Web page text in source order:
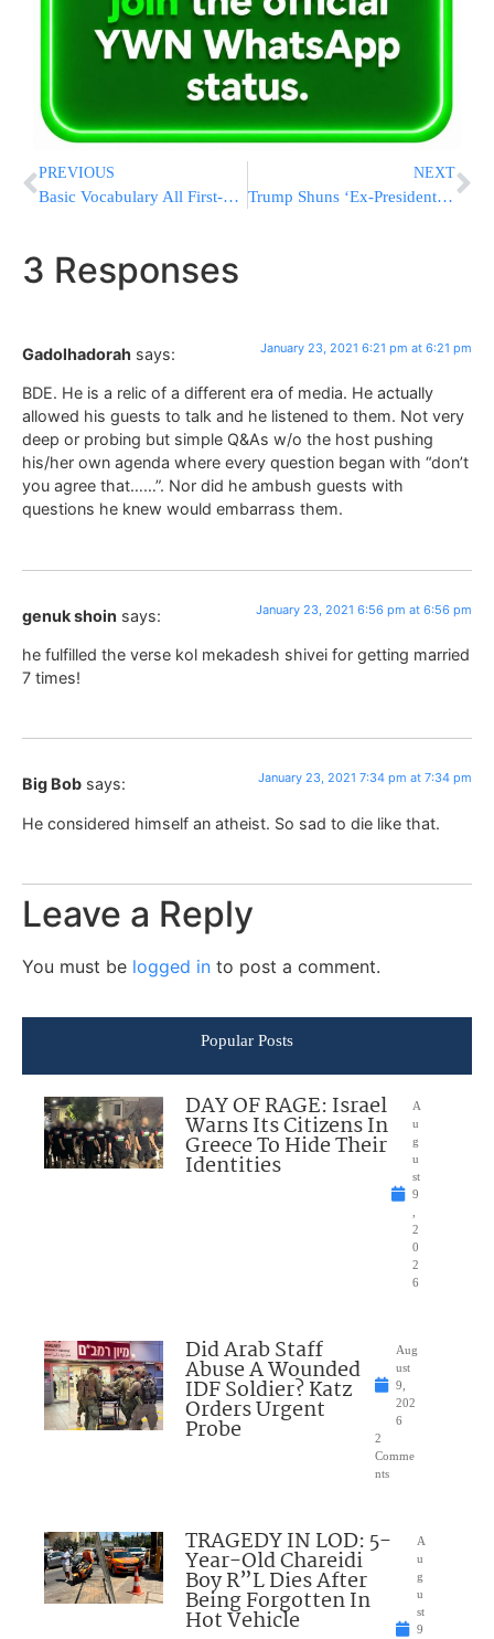
PREVIOUS
Basic Vocabulary All First-Time Buyers Will Need
NEXT
Trump Shuns ‘Ex-Presidents Club’ – And The Feeling Is Mutual
3 Responses
Gadolhadorah says: January 23, 2021 6:21 pm at 6:21 pm
BDE. He is a relic of a different era of media. He actually
allowed his guests to talk and he listened to them. Not very
deep or probing but simple Q&As w/o the host pushing
his/her own agenda where every question began with “don’t
you agree that……”. Nor did he ambush guests with
questions he knew would embarrass them.
genuk shoin says: January 23, 2021 6:56 pm at 6:56 pm
he fulfilled the verse kol mekadesh shivei for getting married
7 times!
Big Bob says: January 23, 2021 7:34 pm at 7:34 pm
He considered himself an atheist. So sad to die like that.
Leave a Reply
You must be logged in to post a comment.
Popular Posts
DAY OF RAGE: Israel
Warns Its Citizens In
Greece To Hide Their
Identities
A
u
g
u
st
9
2
0
2
6
Did Arab Staff
Abuse A Wounded
IDF Soldier? Katz
Orders Urgent
Probe
Aug
ust
9,
202
6
2
Comme
nts
TRAGEDY IN LOD: 5-
Year-Old Chareidi
Boy R”L Dies After
Being Forgotten In
Hot Vehicle
A
u
g
u
st
9